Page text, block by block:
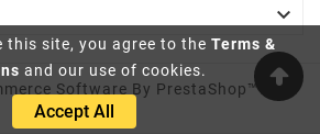
this site, you agree to the Terms &
and our use of cookies.
Accept All

Software By PrestaShop™